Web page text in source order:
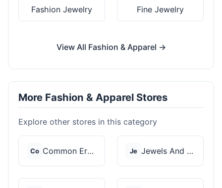
Fashion Jewelry Fine Jewelry
View All Fashion & Apparel →
More Fashion & Apparel Stores
Explore other stores in this category
Co Common Era Jewelry Je Jewels And Aces